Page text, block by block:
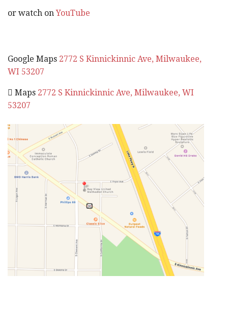
or watch onYouTube
Google Maps 2772 S Kinnickinnic Ave, Milwaukee,
WI 53207
 Maps 2772 S Kinnickinnic Ave, Milwaukee, WI
53207